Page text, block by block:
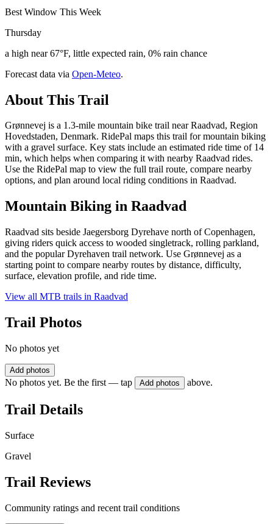
Best Window This Week
Thursday
a high near 67°F, little expected rain, 0% rain chance
Forecast data via Open-Meteo.
About This Trail
Grønnevej is a 1.3-mile mountain bike trail near Raadvad, Region
Hovedstaden, Denmark. RidePal maps this trail for mountain biking
with a gravel surface. Key stats include an estimated ride time of 14
min, which helps when comparing it with nearby Raadvad rides.
Use the RidePal map to view the full trail route, compare nearby
options, and plan around local riding conditions in Raadvad.
Mountain Biking in Raadvad
Raadvad sits beside Jaegersborg Dyrehave north of Copenhagen,
giving riders quick access to wooded singletrack, rolling parkland,
and the popular Dyrehaven trail network. Use Grønnevej as a
starting point to compare nearby routes by distance, difficulty,
surface, elevation profile, and ride time.
View all MTB trails in Raadvad
Trail Photos
No photos yet
Add photos
No photos yet. Be the first — tap Add photos above.
Trail Details
Surface
Gravel
Trail Reviews
Community ratings and recent trail conditions